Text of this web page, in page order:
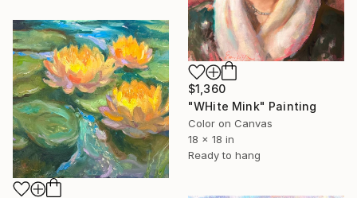
$1,360
"WHite Mink" Painting
Color on Canvas
18 x 18 in
Ready to hang